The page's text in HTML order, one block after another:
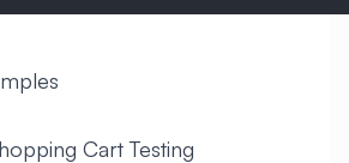
Cart Testing